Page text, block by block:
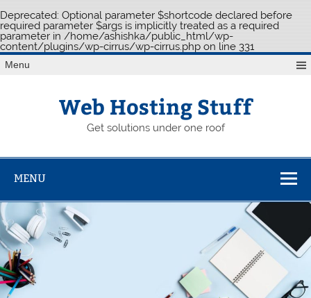
Deprecated: Optional parameter $shortcode declared before
required parameter $args is implicitly treated as a required
parameter in /home/ashishka/public_html/wp-
content/plugins/wp-cirrus/wp-cirrus.php on line 331
Skip
toMenu
Web Hosting Stuff
Get solutions under one roof
MENU